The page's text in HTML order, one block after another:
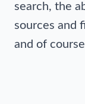
search, the
sources and
and of